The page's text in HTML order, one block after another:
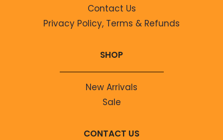
Contact Us
Privacy Policy, Terms & Refunds
SHOP
New Arrivals
Sale
CONTACT US